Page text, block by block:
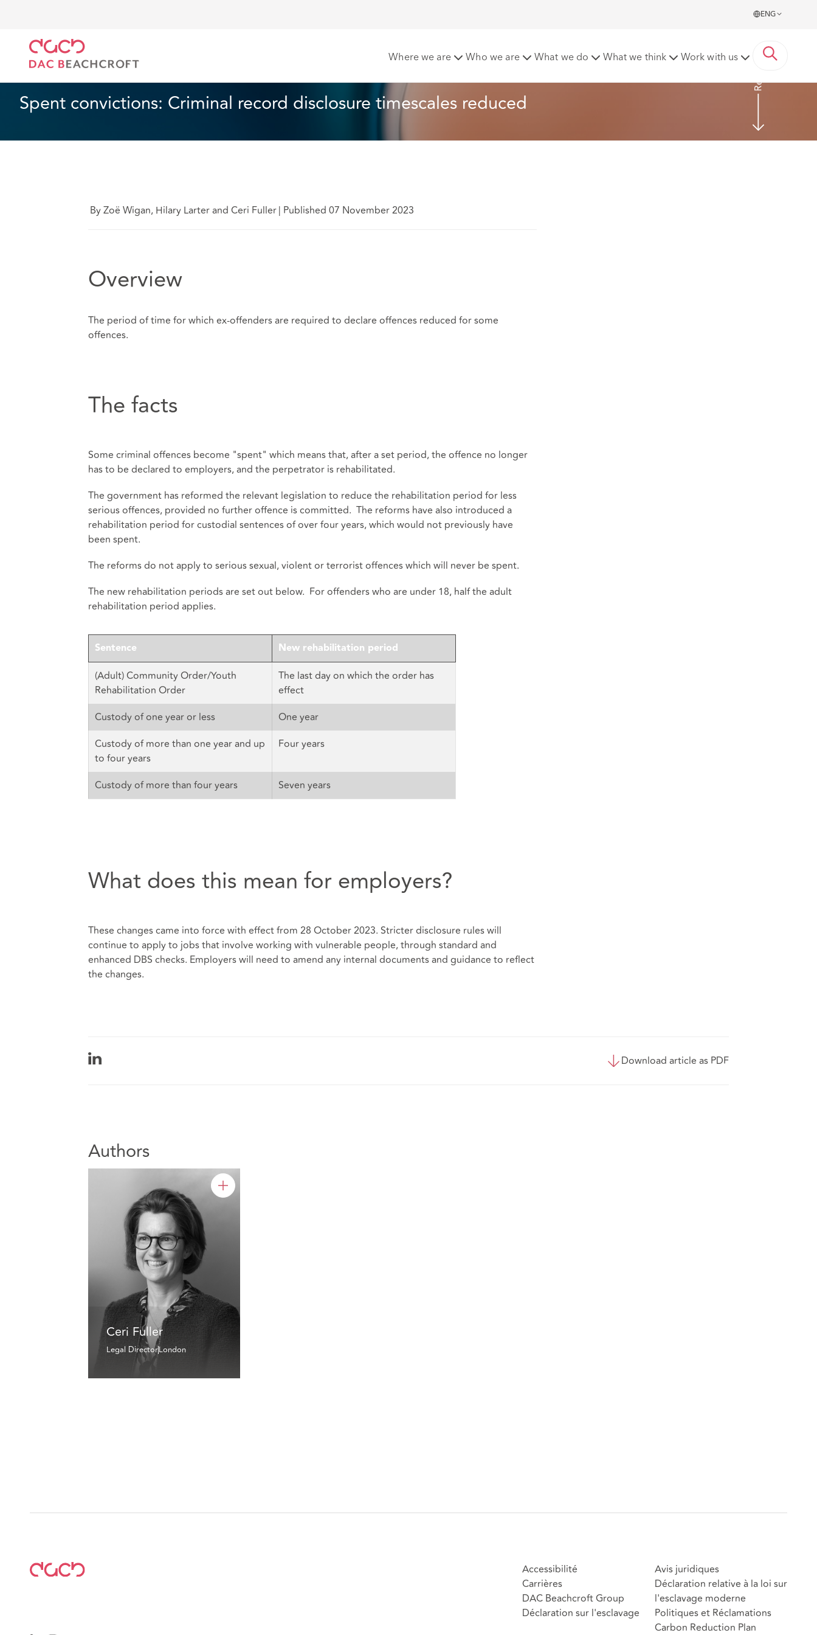
ENG
Where we are Who we are What we do What we think Work with us
Spent convictions: Criminal record disclosure timescales reduced
Read more
By Zoë Wigan, Hilary Larter and Ceri Fuller| Published 07 November 2023
Overview
The period of time for which ex-offenders are required to declare offences reduced for some
offences.
The facts
Some criminal offences become "spent" which means that, after a set period, the offence no longer
has to be declared to employers, and the perpetrator is rehabilitated.
The government has reformed the relevant legislation to reduce the rehabilitation period for less
serious offences, provided no further offence is committed. The reforms have also introduced a
rehabilitation period for custodial sentences of over four years, which would not previously have
been spent.
The reforms do not apply to serious sexual, violent or terrorist offences which will never be spent.
The new rehabilitation periods are set out below. For offenders who are under 18, half the adult
rehabilitation period applies.
Sentence New rehabilitation period
(Adult) Community Order/Youth
Rehabilitation Order
The last day on which the order has
effect
Custody of one year or less
One year
Custody of more than one year and up
to four years
Four years
Custody of more than four years Seven years
What does this mean for employers?
These changes came into force with effect from 28 October 2023. Stricter disclosure rules will
continue to apply to jobs that involve working with vulnerable people, through standard and
enhanced DBS checks. Employers will need to amend any internal documents and guidance to reflect
the changes.
Download article as PDF
Authors
Ceri Fuller
Legal DirectorLondon
Accessibilité
Carrières
DAC Beachcroft Group
Déclaration sur l'esclavage
Avis juridiques
Déclaration relative à la loi sur
l'esclavage moderne
Politiques et Réclamations
Carbon Reduction Plan